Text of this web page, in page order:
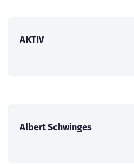
AKTIV
Albert Schwinges